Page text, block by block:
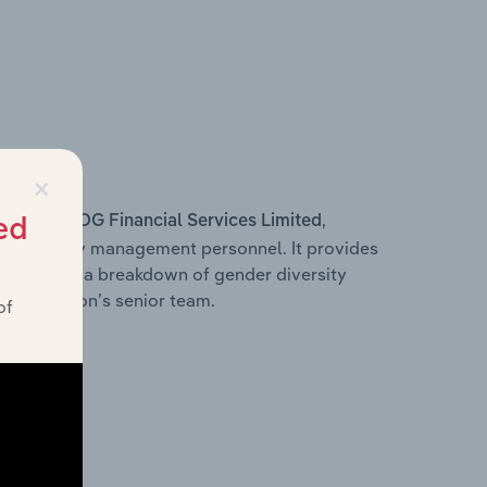
within COG Financial Services Limited ,
other key management personnel. It provides
with a breakdown of gender diversity
senior team.
×